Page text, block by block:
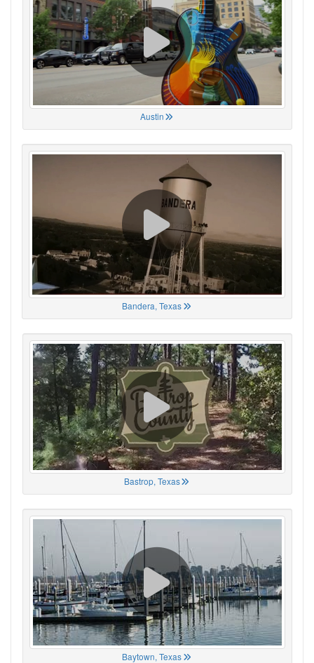
Austin
Bandera, Texas
Bastrop, Texas
Baytown, Texas